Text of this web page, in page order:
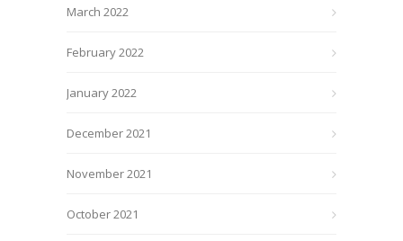
March 2022
February 2022
January 2022
December 2021
November 2021
October 2021